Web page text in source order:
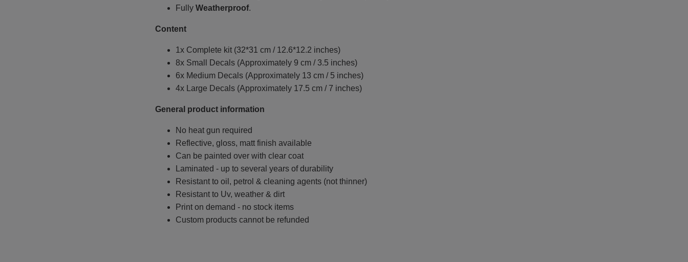
Fully Weatherproof.
Content
1x Complete kit (32*31 cm / 12.6*12.2 inches)
8x Small Decals (Approximately 9 cm / 3.5 inches)
6x Medium Decals (Approximately 13 cm / 5 inches)
4x Large Decals (Approximately 17.5 cm / 7 inches)
General product information
No heat gun required
Reflective, gloss, matt finish available
Can be painted over with clear coat
Laminated - up to several years of durability
Resistant to oil, petrol & cleaning agents (not thinner)
Resistant to Uv, weather & dirt
Print on demand - no stock items
Custom products cannot be refunded